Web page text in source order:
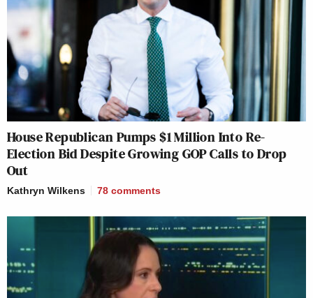
House Republican Pumps $1 Million Into Re-
Election Bid Despite Growing GOP Calls to Drop
Out
Kathryn Wilkens 78 comments